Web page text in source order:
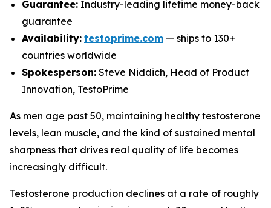
Guarantee: Industry-leading lifetime money-back
guarantee
Availability: testoprime.com — ships to 130+
countries worldwide
Spokesperson: Steve Niddich, Head of Product
Innovation, TestoPrime
As men age past 50, maintaining healthy testosterone
levels, lean muscle, and the kind of sustained mental
sharpness that drives real quality of life becomes
increasingly difficult.
Testosterone production declines at a rate of roughly